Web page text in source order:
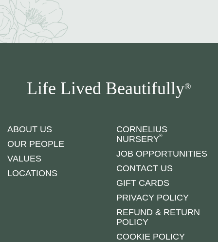
Life Lived Beautifully®
ABOUT US
OUR PEOPLE
VALUES
LOCATIONS
CORNELIUS
NURSERY®
JOB OPPORTUNITIES
CONTACT US
GIFT CARDS
PRIVACY POLICY
REFUND & RETURN
POLICY
COOKIE POLICY